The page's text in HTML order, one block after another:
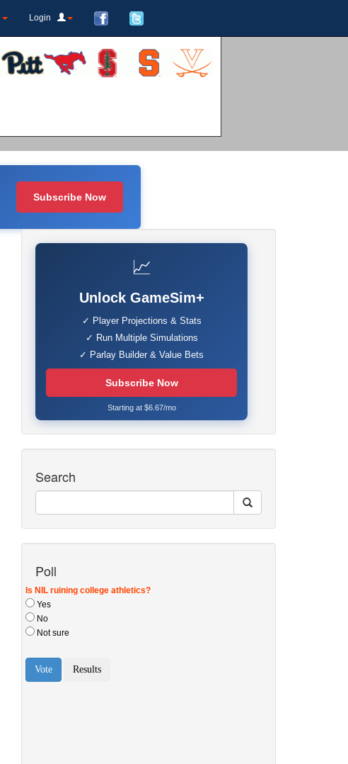
Login
Subscribe Now
📈
Unlock GameSim+
✓ Player Projections & Stats
✓ Run Multiple Simulations
✓ Parlay Builder & Value Bets
Subscribe Now
Starting at $6.67/mo
Search
Poll